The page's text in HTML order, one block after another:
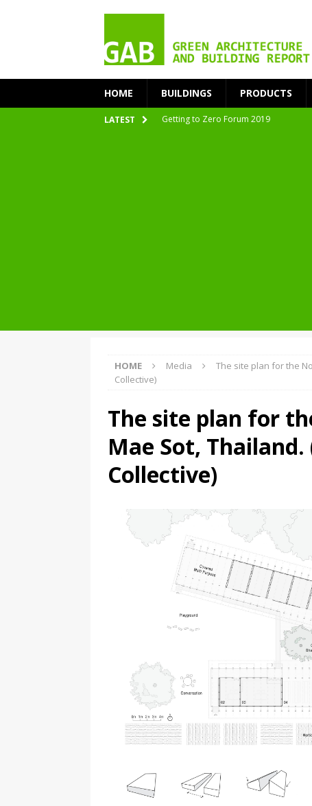
HOME BUILDINGS PRODUCTS
LATEST
Getting to Zero Forum 2019
Facades+ San Francisco
HOME Media
The site plan for the
Collective)
The site plan for
Mae Sot,
Collective)